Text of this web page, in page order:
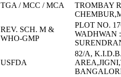
TGA / MCC / MCA
TROMBAY
REV. SCH. M &
WHO-GMP
PLOT NO.
WADHWAN
USFDA
82/A,